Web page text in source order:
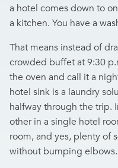
a hotel comes down to
a kitchen. You have a
That means instead of
crowded buffet at 9:30
the oven and call it a
hotel sink is a laundry
halfway through the trip.
other in a single hotel
room, and yes, plenty of
without bumping elbows.